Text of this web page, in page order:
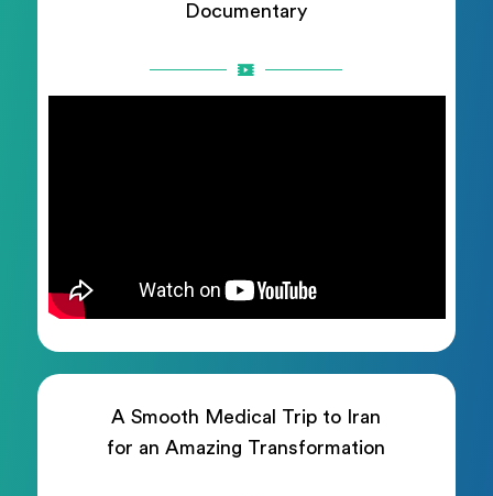
Documentary
A Smooth Medical Trip to Iran
for an Amazing Transformation